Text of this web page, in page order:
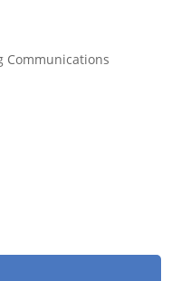
Communications